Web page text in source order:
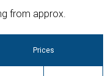
from approx.
Prices